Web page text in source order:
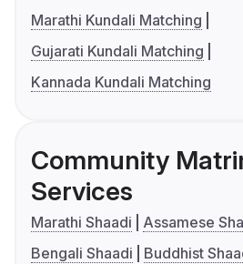
Marathi Kundali Matching
Gujarati Kundali Matching
Kannada Kundali Matching
Community
Services
Marathi Shaadi
Assamese
Bengali Shaadi
Buddhist